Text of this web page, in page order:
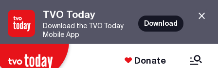
TVO Today
Download the TVO Today
Mobile App
Download
Donate